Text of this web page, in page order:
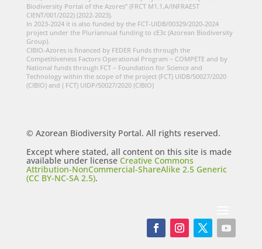
Biodiversity Portal of the Azores” (FRCT M1.1.A/INFRAEST
CIENT/001/2022) (2022-2023).
In 2023-2024 it is also funded by the FCT-UIDB/00329/2020-2024
project under the Pluriannual funding to cE3c (Azorean Biodiversity
Group).
CIBIO-Azores is financed by FEDER Funds through the
Competitiveness Factors Operational Program – COMPETE and by
National funds through FCT – Foundation for Science and
Technology within the scope of the project (FCT) UIDB/50027/2020
(CIBIO) and ( FCT) UIDP/50027/2020 (CIBIO)
© Azorean Biodiversity Portal. All rights reserved.
Except where stated, all content on this site is made
available under license Creative Commons
Attribution-NonCommercial-ShareAlike 2.5 Generic
(CC BY-NC-SA 2.5).